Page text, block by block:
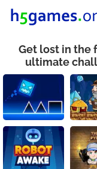
Get lost in the
ultimate